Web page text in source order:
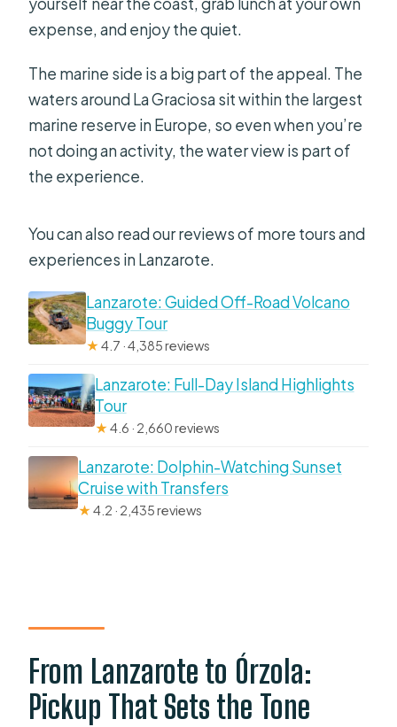
expense, and enjoy the quiet.
The marine side is a big part of the appeal. The
waters around La Graciosa sit within the largest
marine reserve in Europe, so even when you’re
not doing an activity, the water view is part of
the experience.
You can also read our reviews of more tours and
experiences in Lanzarote.
Lanzarote: Guided Off-Road Volcano
Buggy Tour
★4.7 · 4,385 reviews
Lanzarote: Full-Day Island Highlights
Tour
★4.6 · 2,660 reviews
Lanzarote: Dolphin-Watching Sunset
Cruise with Transfers
★4.2 · 2,435 reviews
From Lanzarote to Órzola:
Pickup That Sets the Tone